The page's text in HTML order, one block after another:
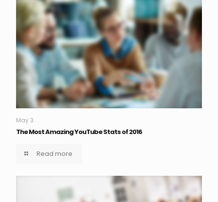
May 3
The Most Amazing YouTube Stats of 2016
Read more